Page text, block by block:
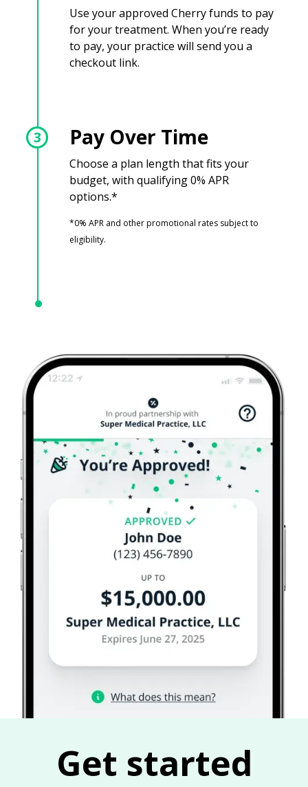
Use your approved Cherry funds to pay
for your treatment. When you’re ready
to pay, your practice will send you a
checkout link.
3 Pay Over Time
Choose a plan length that fits your
budget, with qualifying 0% APR
options.*
*0% APR and other promotional rates subject to
eligibility.
Get started